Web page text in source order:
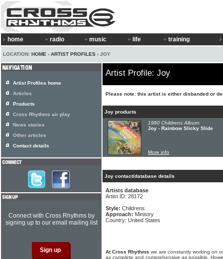
home radio music life training
LOCATION: HOME › ARTIST PROFILES › JOY
Artist Profile: Joy
Please note: this artist is either disbanded or
Joy products
1980 Childrens Album:
Joy - Rainbow Slicky Slide
More info
Joy contact/database details
Artists database
Artist ID: 28172
Style: Childrens
Approach: Ministry
Country: United States
At Cross Rhythms we are constantly working on
as complete and comprehensive as possible.
Artist Profiles home
Articles
Products
Cross Rhythms air play
News stories
Other articles
Contact details
Connect with Cross Rhythms by
signing up to our email mailing list